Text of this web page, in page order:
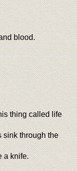
blood.
thing called life
sink through the
a knife.